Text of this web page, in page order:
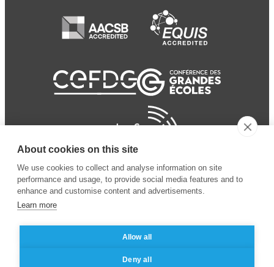
© 2024 ESSEC Business
Legal notice
About cookies on this site
We use cookies to collect and analyse information on site
performance and usage, to provide social media features and to
enhance and customise content and advertisements.
Learn more
Allow all
Deny all